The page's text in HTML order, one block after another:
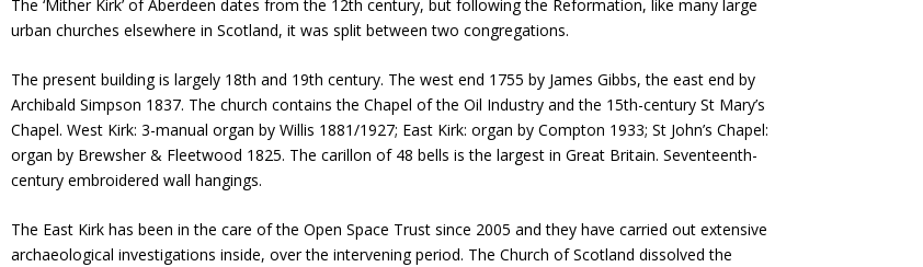
The ‘Mither Kirk’ of Aberdeen dates from the 12th century, but following the Reformation, like many large
urban churches elsewhere in Scotland, it was split between two congregations.
The present building is largely 18th and 19th century. The west end 1755 by James Gibbs, the east end by
Archibald Simpson 1837. The church contains the Chapel of the Oil Industry and the 15th-century St Mary’s
Chapel. West Kirk: 3-manual organ by Willis 1881/1927; East Kirk: organ by Compton 1933; St John’s Chapel:
organ by Brewsher & Fleetwood 1825. The carillon of 48 bells is the largest in Great Britain. Seventeenth-
century embroidered wall hangings.
The East Kirk has been in the care of the Open Space Trust since 2005 and they have carried out extensive
archaeological investigations inside, over the intervening period. The Church of Scotland dissolved the